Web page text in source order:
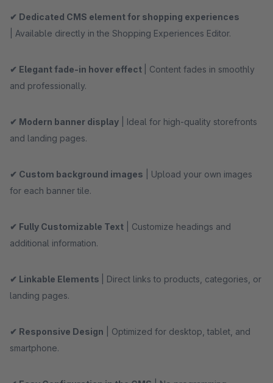
✔ Dedicated CMS element for shopping experiences
| Available directly in the Shopping Experiences Editor.
✔ Elegant fade-in hover effect
| Content fades in smoothly
and professionally.
✔ Modern banner display | Ideal for high-quality storefronts
and landing pages.
✔ Custom background images | Upload your own images
for each banner tile.
✔ Fully Customizable Text | Customize headings and
additional information.
✔ Linkable Elements
| Direct links to products, categories, or
landing pages.
✔ Responsive Design | Optimized for desktop, tablet, and
smartphone.